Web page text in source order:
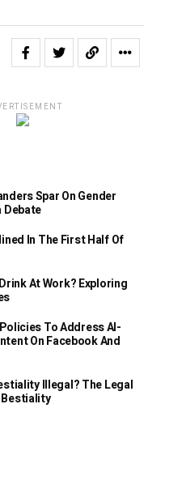
Spar On Gender
Debate
In The First Half Of
At Work? Exploring
To Address AI-
On Facebook And
Illegal? The Legal
Bestiality